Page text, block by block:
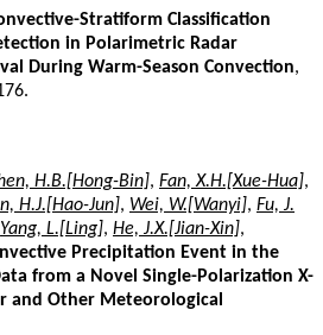
Stratiform Classification
in Polarimetric Radar
During Warm-Season Convection,
H.B.[Hong-Bin], Fan, X.H.[Xue-Hua],
H.J.[Hao-Jun], Wei, W.[Wanyi], Fu, J.
Yang, L.[Ling], He, J.X.[Jian-Xin],
Precipitation Event in the
from a Novel Single-Polarization X-
and Other Meteorological